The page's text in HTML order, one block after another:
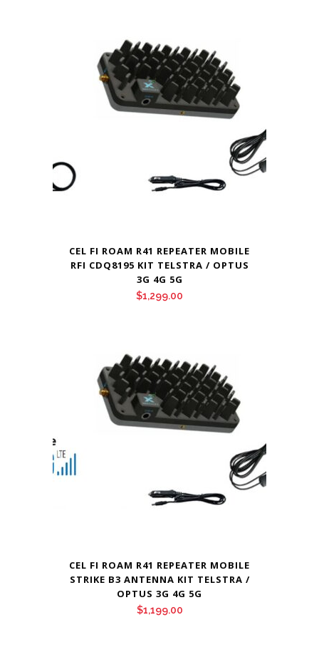
CEL FI ROAM R41 REPEATER MOBILE
RFI CDQ8195 KIT TELSTRA / OPTUS
3G 4G 5G
$1,299.00
CEL FI ROAM R41 REPEATER MOBILE
STRIKE B3 ANTENNA KIT TELSTRA /
OPTUS 3G 4G 5G
$1,199.00